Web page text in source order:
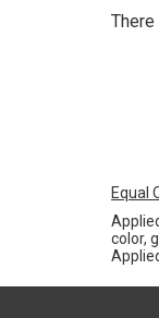
Equal
color,